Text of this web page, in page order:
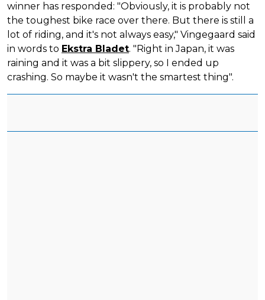
winner has responded: "Obviously, it is probably not
the toughest bike race over there. But there is still a
lot of riding, and it's not always easy," Vingegaard said
in words to Ekstra Bladet. "Right in Japan, it was
raining and it was a bit slippery, so I ended up
crashing. So maybe it wasn't the smartest thing".